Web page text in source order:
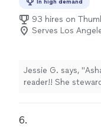
93 hires on
Serves Los
Jessie G. says, "
reader!! She
6.